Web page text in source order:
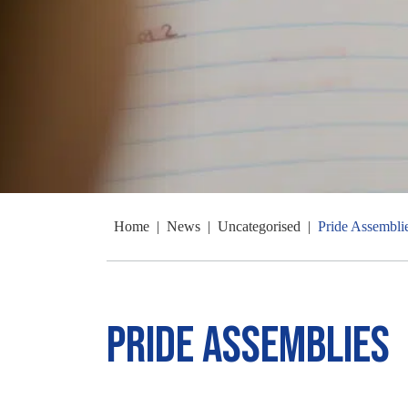
Home | News | Uncategorised | Pride
Pride Assemblies